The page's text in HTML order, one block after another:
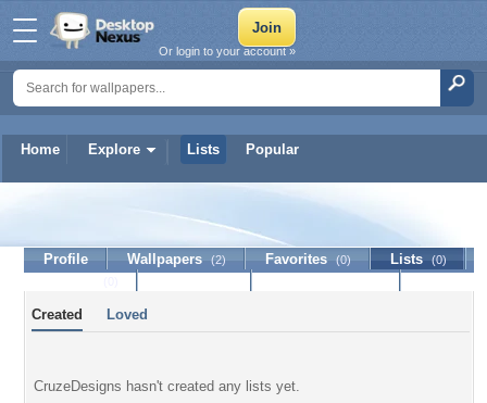
Home Explore Lists Popular
Or login to your account »
CruzeDesigns
Profile Wallpapers (2) Favorites (0) Lists (0)
Created Loved
CruzeDesigns hasn't created any lists yet.